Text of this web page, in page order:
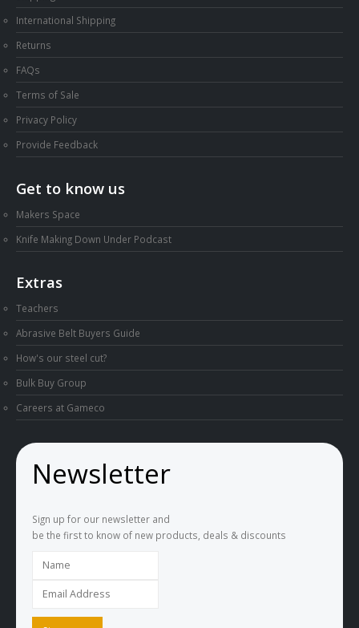
International Shipping
Returns
FAQs
Terms of Sale
Privacy Policy
Provide Feedback
Get to know us
Makers Space
Knife Making Down Under Podcast
Extras
Teachers
Abrasive Belt Buyers Guide
How's our steel cut?
Bulk Buy Group
Careers at Gameco
Newsletter
Sign up for our newsletter and
be the first to know of new products, deals & discounts